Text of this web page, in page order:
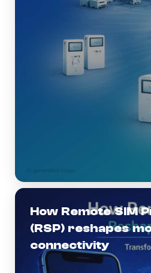
How Remote SIM
(RSP) reshapes
connectivity